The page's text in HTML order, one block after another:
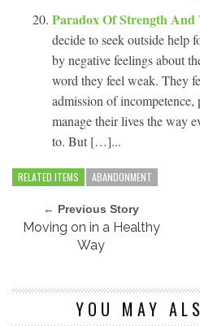
Paradox Of Strength And
decide to seek outside help
by negative feelings about
word they feel weak. They
admission of incompetence,
manage their lives the way
to. But […]...
RELATED ITEMS ABANDONMENT
← Previous Story
Moving on in a Healthy
Way
YOU MAY